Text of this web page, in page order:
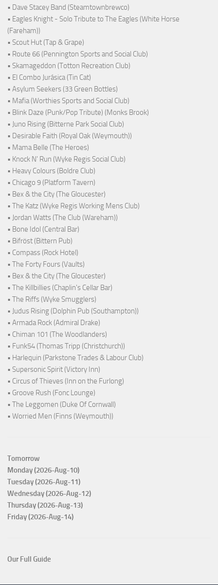
• Dave Stacey Band (Steamtownbrewco)
• Eagles Knight - Solo Tribute to The Eagles (White Horse
(Fareham))
• Scout Hut (Tap & Grape)
• Route 66 (Pennington Sports and Social Club)
• Skamageddon (Totton Recreation Club)
• El Combo Jurásica (Tin Cat)
• Asylum Seekers (33 Green Bottles)
• Mafia (Worthies Sports and Social Club)
• Blink Daze (Punk/Pop Tribute) (Monks Brook)
• Juno Rising (Bitterne Park Social Club)
• Desirable Faith (Royal Oak (Weymouth))
• Mama Belle (The Heroes)
• Knock N' Run (Wyke Regis Social Club)
• Heavy Colours (Boldre Club)
• Chicago 9 (Platform Tavern)
• Bex & the City (The Gloucester)
• The Katz (Wyke Regis Working Mens Club)
• Jordan Watts (The Club (Wareham))
• Bone Idol (Central Bar)
• Bifröst (Bittern Pub)
• Compass (Rock Hotel)
• The Forty Fours (Vaults)
• Bex & the City (The Gloucester)
• The Killbillies (Chaplin's Cellar Bar)
• The Riffs (Wyke Smugglers)
• Judus Rising (Dolphin Pub (Southampton))
• Armada Rock (Admiral Drake)
• Chiman 101 (The Woodlanders)
• Funk54 (Thomas Tripp (Christchurch))
• Harlequin (Parkstone Trades & Labour Club)
• Supersonic Spirit (Victory Inn)
• Circus of Thieves (Inn on the Furlong)
• Groove Rush (Fonc Lounge)
• The Leggomen (Duke Of Cornwall)
• Worried Men (Finns (Weymouth))
Tomorrow
Monday (2026-Aug-10)
Tuesday (2026-Aug-11)
Wednesday (2026-Aug-12)
Thursday (2026-Aug-13)
Friday (2026-Aug-14)
Our Full Guide